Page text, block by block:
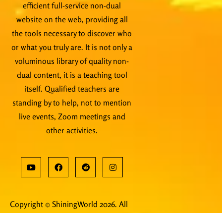
efficient full-service non-dual
website on the web, providing all
the tools necessary to discover who
or what you truly are. It is not only a
voluminous library of quality non-
dual content, it is a teaching tool
itself. Qualified teachers are
standing by to help, not to mention
live events, Zoom meetings and
other activities.
Copyright © ShiningWorld 2026. All